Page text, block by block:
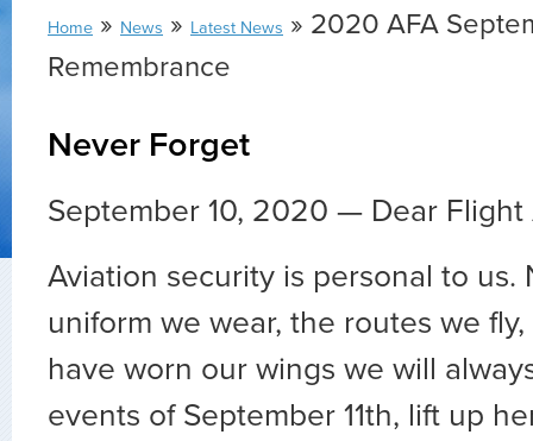
Home » News » Latest News » 2020 AFA
Remembrance
Never Forget
September 10, 2020 — Dear Flight
Aviation security is personal to us.
uniform we wear, the routes we
have worn our wings we will
events of September 11th, lift up